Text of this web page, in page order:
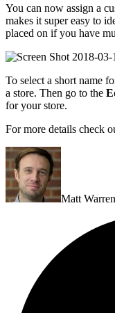
You can now assign a
makes it super easy to
placed on if you have
To select a short name
a store. Then go to the
for your store.
For more details check
Matt Warren